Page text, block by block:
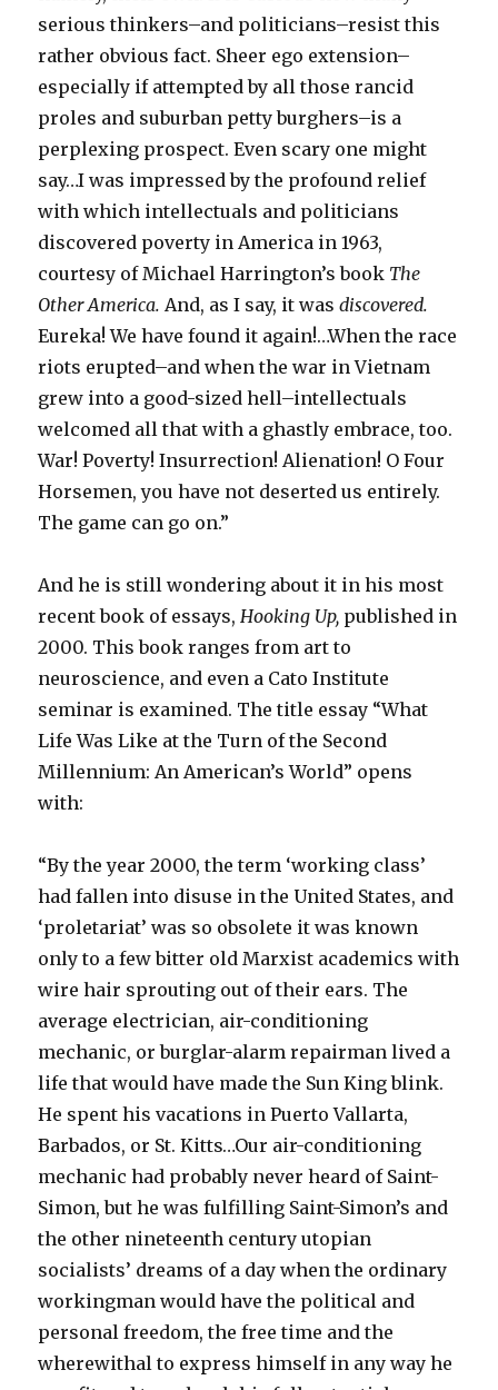
serious thinkers–and politicians–resist this
rather obvious fact. Sheer ego extension–
especially if attempted by all those rancid
proles and suburban petty burghers–is a
perplexing prospect. Even scary one might
say…I was impressed by the profound relief
with which intellectuals and politicians
discovered poverty in America in 1963,
courtesy of Michael Harrington’s book The
Other America.And, as I say, it was discovered.
Eureka! We have found it again!…When the race
riots erupted–and when the war in Vietnam
grew into a good-sized hell–intellectuals
welcomed all that with a ghastly embrace, too.
War! Poverty! Insurrection! Alienation! O Four
Horsemen, you have not deserted us entirely.
The game can go on.”
And he is still wondering about it in his most
recent book of essays,Hooking Up, published in
2000. This book ranges from art to
neuroscience, and even a Cato Institute
seminar is examined. The title essay “What
Life Was Like at the Turn of the Second
Millennium: An American’s World” opens
with:
“By the year 2000, the term ‘working class’
had fallen into disuse in the United States, and
‘proletariat’ was so obsolete it was known
only to a few bitter old Marxist academics with
wire hair sprouting out of their ears. The
average electrician, air-conditioning
mechanic, or burglar-alarm repairman lived a
life that would have made the Sun King blink.
He spent his vacations in Puerto Vallarta,
Barbados, or St. Kitts…Our air-conditioning
mechanic had probably never heard of Saint-
Simon, but he was fulfilling Saint-Simon’s and
the other nineteenth century utopian
socialists’ dreams of a day when the ordinary
workingman would have the political and
personal freedom, the free time and the
wherewithal to express himself in any way he